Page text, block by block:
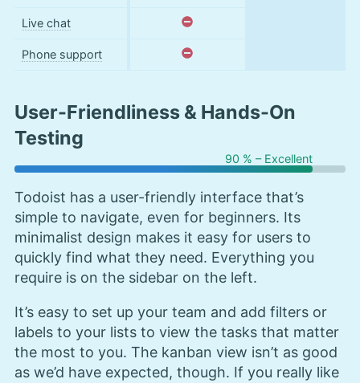
Live chat
Phone support
User-Friendliness & Hands-On
Testing
90 % – Excellent
Todoist has a user-friendly interface that’s
simple to navigate, even for beginners. Its
minimalist design makes it easy for users to
quickly find what they need. Everything you
require is on the sidebar on the left.
It’s easy to set up your team and add filters or
labels to your lists to view the tasks that matter
the most to you. The kanban view isn’t as good
as we’d have expected, though. If you really like